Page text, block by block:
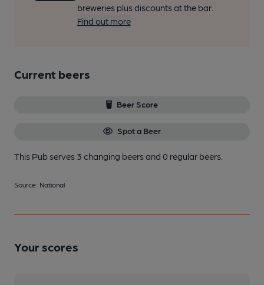
breweries plus discounts at the bar.
Find out more
Current beers
Beer Score
Spot a Beer
This Pub serves 3 changing beersand 0 regular beers.
Source: National
Your scores